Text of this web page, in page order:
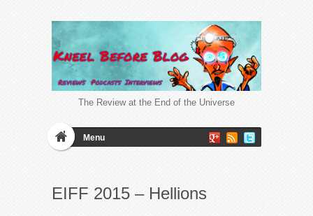
The Review at the End of the Universe
Menu
EIFF 2015 – Hellions